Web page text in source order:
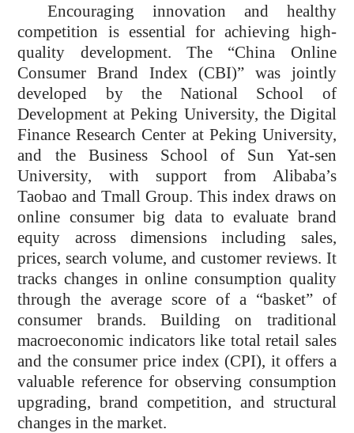
Encouraging innovation and healthy
competition is essential for achieving high-
quality development. The “China Online
Consumer Brand Index (CBI)” was jointly
developed by the National School of
Development at Peking University, the Digital
Finance Research Center at Peking University,
and the Business School of Sun Yat-sen
University, with support from Alibaba’s
Taobao and Tmall Group. This index draws on
online consumer big data to evaluate brand
equity across dimensions including sales,
prices, search volume, and customer reviews. It
tracks changes in online consumption quality
through the average score of a “basket” of
consumer brands. Building on traditional
macroeconomic indicators like total retail sales
and the consumer price index (CPI), it offers a
valuable reference for observing consumption
upgrading, brand competition, and structural
changes in the market.